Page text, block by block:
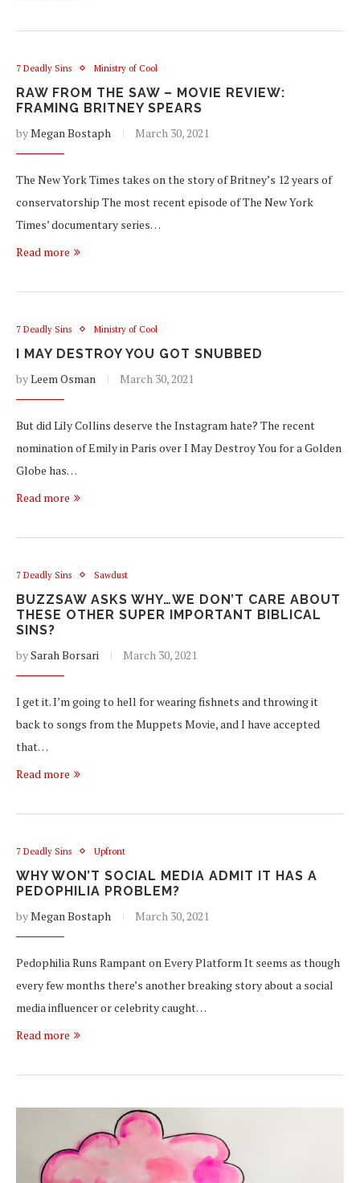
7 Deadly Sins Ministry of Cool
RAW FROM THE SAW – MOVIE REVIEW:
FRAMING BRITNEY SPEARS
byMegan Bostaph March 30, 2021
The New York Times takes on the story of Britney’s 12 years of
conservatorship The most recent episode of The New York
Times’ documentary series…
Read more
7 Deadly Sins Ministry of Cool
I MAY DESTROY YOU GOT SNUBBED
byLeem Osman March 30, 2021
But did Lily Collins deserve the Instagram hate? The recent
nomination of Emily in Paris over I May Destroy You for a Golden
Globe has…
Read more
7 Deadly Sins Sawdust
BUZZSAW ASKS WHY…WE DON’T CARE ABOUT
THESE OTHER SUPER IMPORTANT BIBLICAL
SINS?
bySarah Borsari March 30, 2021
I get it. I’m going to hell for wearing fishnets and throwing it
back to songs from the Muppets Movie, and I have accepted
that…
Read more
7 Deadly Sins Upfront
WHY WON’T SOCIAL MEDIA ADMIT IT HAS A
PEDOPHILIA PROBLEM?
byMegan Bostaph March 30, 2021
Pedophilia Runs Rampant on Every Platform It seems as though
every few months there’s another breaking story about a social
media influencer or celebrity caught…
Read more